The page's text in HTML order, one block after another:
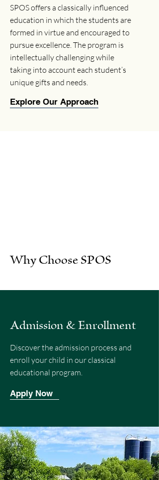
SPOS offers a classically influenced
education in which the students are
formed in virtue and encouraged to
pursue excellence. The program is
intellectually challenging while
taking into account each student’s
unique gifts and needs.
Explore Our Approach
Why Choose SPOS
Admission & Enrollment
Discover the admission process and
enroll your child in our classical
educational program.
Apply Now